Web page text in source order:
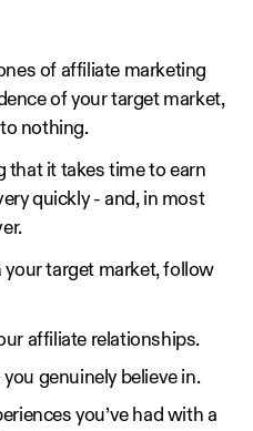
of affiliate marketing
of your target market,
nothing.
that it takes time to earn
quickly - and, in most
target market, follow
affiliate relationships.
genuinely believe in.
you’ve had with a